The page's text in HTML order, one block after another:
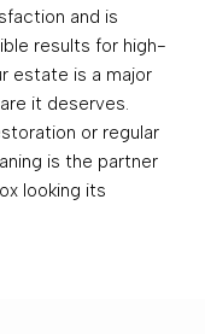
and is
results for high-
estate is a major
it deserves.
or regular
is the partner
looking its